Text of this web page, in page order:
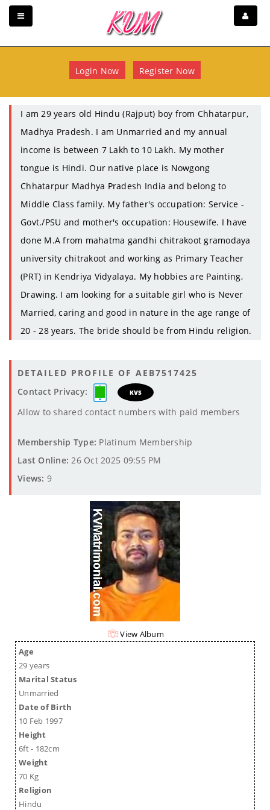
Login Now Register Now
I am 29 years old Hindu (Rajput) boy from Chhatarpur,
Madhya Pradesh. I am Unmarried and my annual
income is between 7 Lakh to 10 Lakh. My mother
tongue is Hindi. Our native place is Nowgong
Chhatarpur Madhya Pradesh India and belong to
Middle Class family. My father's occupation: Service -
Govt./PSU and mother's occupation: Housewife. I have
done M.A from mahatma gandhi chitrakoot gramodaya
university chitrakoot and working as Primary Teacher
(PRT) in Kendriya Vidyalaya. My hobbies are Painting,
Drawing. I am looking for a suitable girl who is Never
Married, caring and good in nature in the age range of
20 - 28 years. The bride should be from Hindu religion.
DETAILED PROFILE OF AEB7517425
Contact Privacy:
KVS
Allow to shared contact numbers with paid members
Membership Type: Platinum Membership
Last Online: 26 Oct 2025 09:55 PM
Views: 9
View Album
Age
29 years
Marital Status
Unmarried
Date of Birth
10 Feb 1997
Height
6ft - 182cm
Weight
70 Kg
Religion
Hindu